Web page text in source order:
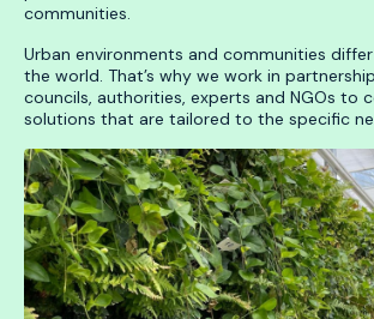
communities.
Urban environments and communities
the world. That’s why we work in
councils, authorities, experts and NGOs to
solutions that are tailored to the specific